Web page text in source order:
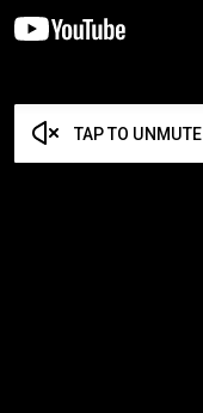
TAP TO UNMUTE